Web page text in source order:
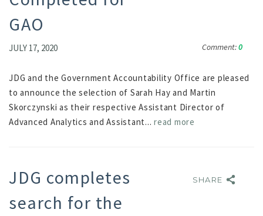
GAO
JULY 17, 2020 Comment:0
JDG and the Government Accountability Office are pleased
to announce the selection of Sarah Hay and Martin
Skorczynski as their respective Assistant Director of
Advanced Analytics and Assistant... read more
JDG completes
search for the
SHARE
SHARE